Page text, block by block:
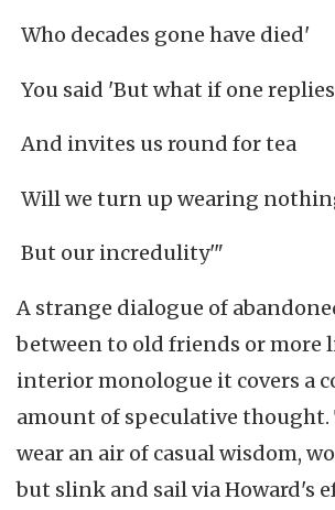
Who decades gone have died'
You said 'But what if one replies
And invites us round for tea
Will we turn up wearing
But our incredulity'"
A strange dialogue of
between to old friends or more
interior monologue it covers a
amount of speculative thought.
wear an air of casual wisdom,
but slink and sail via Howard's